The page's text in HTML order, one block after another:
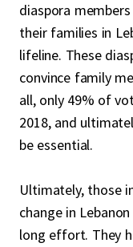
diaspora
their families in
lifeline. These
convince family
all, only 49% of
2018, and
be essential.
Ultimately, those
change in
long effort. They